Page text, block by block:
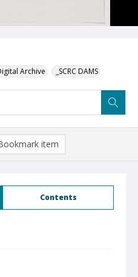
Archive _SCRC DAMS
Contents
item